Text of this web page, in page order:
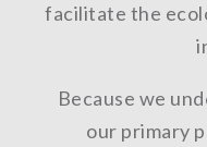
facilitate the
Because we
our primary